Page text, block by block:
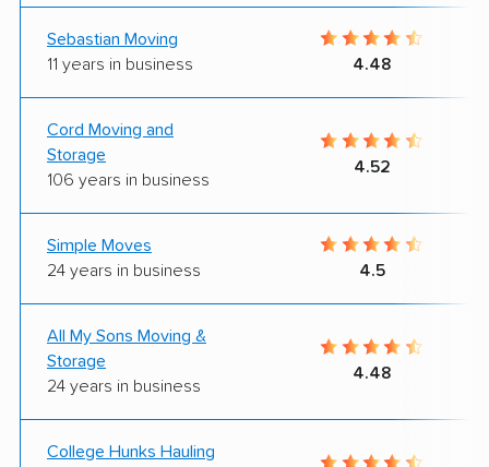
Sebastian Moving
11 years in business
4.48
Cord Moving and
Storage
106 years in business
4.52
Simple Moves
24 years in business
4.5
All My Sons Moving &
Storage
24 years in business
4.48
College Hunks Hauling